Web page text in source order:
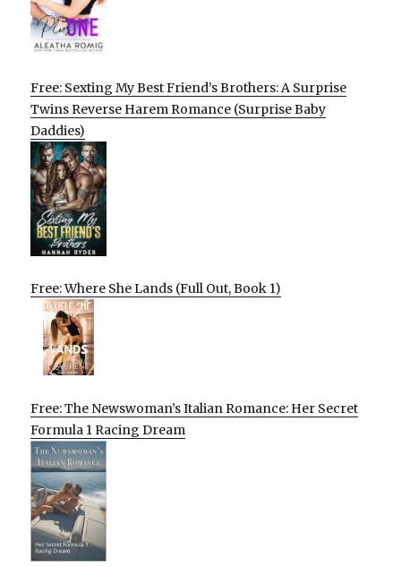
Free: Sexting My Best Friend’s Brothers: A Surprise
Twins Reverse Harem Romance (Surprise Baby
Daddies)
Free: Where She Lands (Full Out, Book 1)
Free: The Newswoman’s Italian Romance: Her Secret
Formula 1 Racing Dream